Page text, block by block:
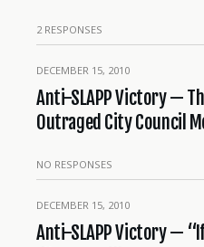
2 RESPONSES
DECEMBER 15, 2010
Anti-SLAPP Victory —
Outraged City Council
NO RESPONSES
DECEMBER 15, 2010
Anti-SLAPP Victory —